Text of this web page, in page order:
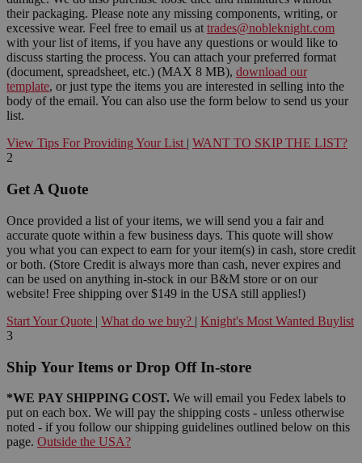
their packaging. Please note any missing components, writing, or
excessive wear. Feel free to email us at trades@nobleknight.com
with your list of items, if you have any questions or would like to
discuss starting the process. You can attach your preferred format
(document, spreadsheet, etc.) (MAX 8 MB), download our
template, or just type the items you are interested in selling into the
body of the email. You can also use the form below to send us your
list.
View Tips For Providing Your List | WANT TO SKIP THE LIST?
2
Get A Quote
Once provided a list of your items, we will send you a fair and
accurate quote within a few business days. This quote will show
you what you can expect to earn for your item(s) in cash, store credit
or both. (Store Credit is always more than cash, never expires and
can be used on anything in-stock in our B&M store or on our
website! Free shipping over $149 in the USA still applies!)
Start Your Quote | What do we buy? | Knight's Most Wanted Buylist
3
Ship Your Items or Drop Off In-store
*WE PAY SHIPPING COST. We will email you Fedex labels to
put on each box. We will pay the shipping costs - unless otherwise
noted - if you follow our shipping guidelines outlined below on this
page. Outside the USA?